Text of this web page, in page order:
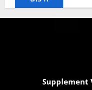
Supplement